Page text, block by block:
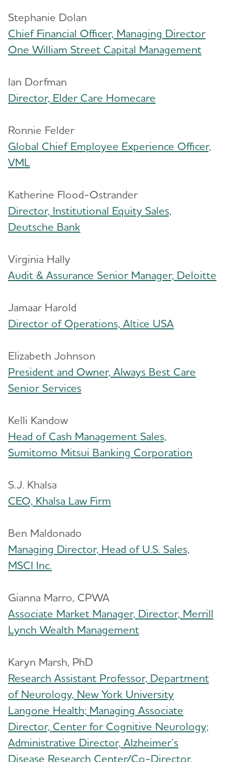
Stephanie Dolan
Chief Financial Officer, Managing Director
One William Street Capital Management
Ian Dorfman
Director, Elder Care Homecare
Ronnie Felder
Global Chief Employee Experience Officer,
VML
Katherine Flood-Ostrander
Director, Institutional Equity Sales,
Deutsche Bank
Virginia Hally
Audit & Assurance Senior Manager, Deloitte
Jamaar Harold
Director of Operations, Altice USA
Elizabeth Johnson
President and Owner, Always Best Care
Senior Services
Kelli Kandow
Head of Cash Management Sales,
Sumitomo Mitsui Banking Corporation
S.J. Khalsa
CEO, Khalsa Law Firm
Ben Maldonado
Managing Director, Head of U.S. Sales,
MSCI Inc.
Gianna Marro, CPWA
Associate Market Manager, Director, Merrill
Lynch Wealth Management
Karyn Marsh, PhD
​Research Assistant Professor, Department
of Neurology, New York University
Langone Health; Managing Associate
Director, Center for Cognitive Neurology;
Administrative Director, Alzheimer’s
Disease Research Center/Co-Director,